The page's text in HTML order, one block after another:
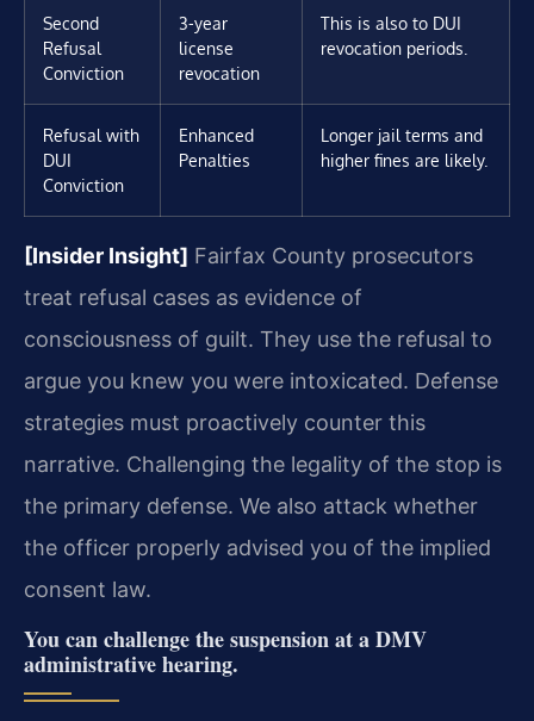
Second
Refusal
Conviction
3-year
license
revocation
This is also to DUI
revocation periods.
Refusal with
DUI
Conviction
Enhanced
Penalties
Longer jail terms and
higher fines are likely.
[Insider Insight] Fairfax County prosecutors
treat refusal cases as evidence of
consciousness of guilt. They use the refusal to
argue you knew you were intoxicated. Defense
strategies must proactively counter this
narrative. Challenging the legality of the stop is
the primary defense. We also attack whether
the officer properly advised you of the implied
consent law.
You can challenge the suspension at a DMV
administrative hearing.